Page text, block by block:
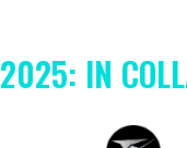
2025: IN